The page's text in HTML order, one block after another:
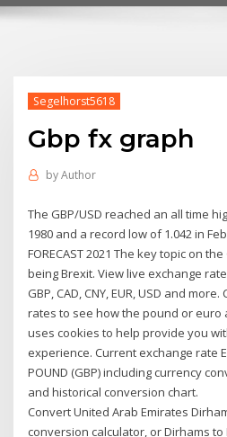
Segelhorst5618
Gbp fx graph
byAuthor
The GBP/USD reached an all time
1980 and a record low of 1.042 in
FORECAST 2021 The key topic on
being Brexit. View live exchange
GBP, CAD, CNY, EUR, USD and
rates to see how the pound or euro
uses cookies to help provide you
experience. Current exchange rate
POUND (GBP) including currency
and historical conversion chart.
Convert United Arab Emirates
conversion calculator, or Dirhams